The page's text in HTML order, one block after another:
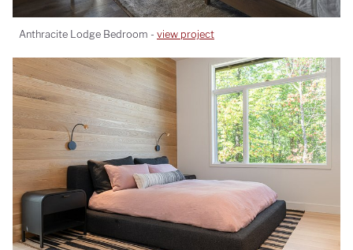
Anthracite Lodge Bedroom - view project